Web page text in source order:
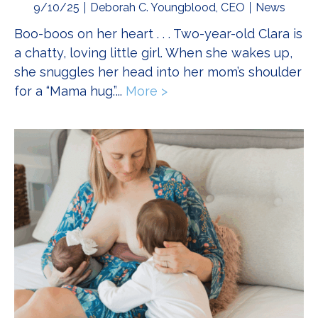
9/10/25 Deborah C. Youngblood, CEO News
Boo-boos on her heart . . . Two-year-old Clara is
a chatty, loving little girl. When she wakes up,
she snuggles her head into her mom’s shoulder
for a “Mama hug.”... More >